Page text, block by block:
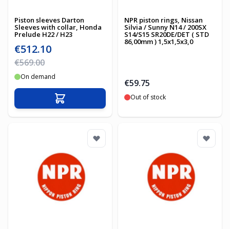
Piston sleeves Darton
Sleeves with collar, Honda
Prelude H22 / H23
Special Price
€512.10
Regular Price
€569.00
On demand
Add to Cart
NPR piston rings, Nissan
Silvia / Sunny N14 / 200SX
S14/S15 SR20DE/DET ( STD
86,00mm ) 1,5x1,5x3,0
€59.75
Out of stock